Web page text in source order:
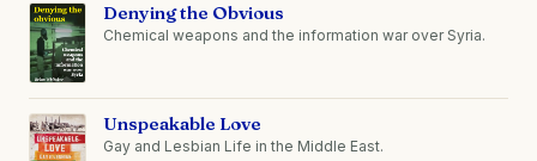
Denying the Obvious
Chemical weapons and the information war over Syria.
Unspeakable Love
Gay and Lesbian Life in the Middle East.